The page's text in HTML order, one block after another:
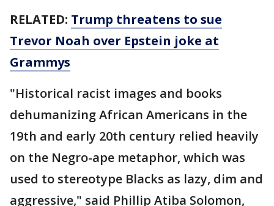
RELATED: Trump threatens to sue
Trevor Noah over Epstein joke at
Grammys
"Historical racist images and books
dehumanizing African Americans in the
19th and early 20th century relied heavily
on the Negro-ape metaphor, which was
used to stereotype Blacks as lazy, dim and
aggressive," said Phillip Atiba Solomon,